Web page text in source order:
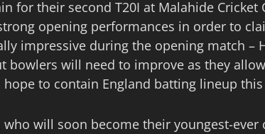
for their second T20I at Malahide Cricket
opening performances in order to
impressive during the opening match –
bowlers will need to improve as they
to contain England batting lineup
will soon become their youngest-ever